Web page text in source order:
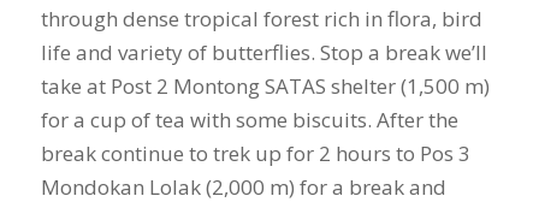
through dense tropical forest rich in flora, bird
life and variety of butterflies. Stop a break we’ll
take at Post 2 Montong SATAS shelter (1,500 m)
for a cup of tea with some biscuits. After the
break continue to trek up for 2 hours to Pos 3
Mondokan Lolak (2,000 m) for a break and